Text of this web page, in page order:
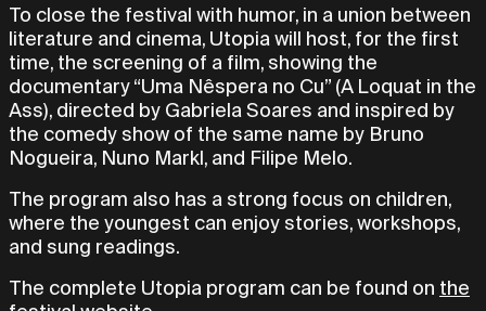
To close the festival with humor, in a union between
literature and cinema, Utopia will host, for the first
time, the screening of a film, showing the
documentary “Uma Nêspera no Cu” (A Loquat in the
Ass), directed by Gabriela Soares and inspired by
the comedy show of the same name by Bruno
Nogueira, Nuno Markl, and Filipe Melo.
The program also has a strong focus on children,
where the youngest can enjoy stories, workshops,
and sung readings.
The complete Utopia program can be found on the